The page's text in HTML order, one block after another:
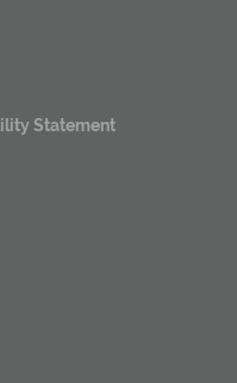
Statement